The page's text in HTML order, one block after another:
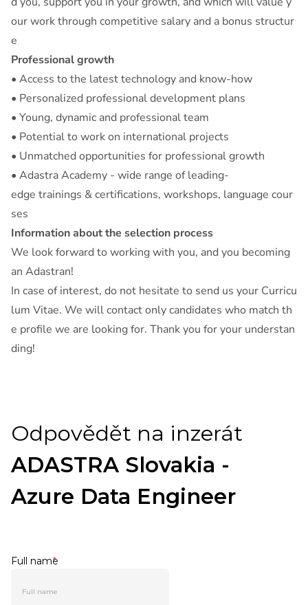
our work through competitive salary and a bonus structur
e
Professional growth
• Access to the latest technology and know-how
• Personalized professional development plans
• Young, dynamic and professional team
• Potential to work on international projects
• Unmatched opportunities for professional growth
• Adastra Academy - wide range of leading-
edge trainings & certifications, workshops, language cour
ses
Information about the selection process
We look forward to working with you, and you becoming
an Adastran!
In case of interest, do not hesitate to send us your Curricu
lum Vitae. We will contact only candidates who match th
e profile we are looking for. Thank you for your understan
ding!